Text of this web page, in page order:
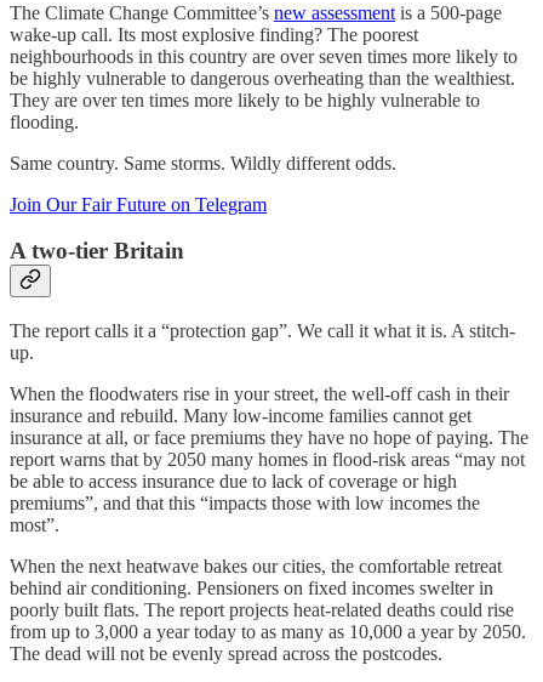
The Climate Change Committee’s new assessment is a 500-page
wake-up call. Its most explosive finding? The poorest
neighbourhoods in this country are over seven times more likely to
be highly vulnerable to dangerous overheating than the wealthiest.
They are over ten times more likely to be highly vulnerable to
flooding.
Same country. Same storms. Wildly different odds.
Join Our Fair Future on Telegram
A two-tier Britain
The report calls it a “protection gap”. We call it what it is. A stitch-
up.
When the floodwaters rise in your street, the well-off cash in their
insurance and rebuild. Many low-income families cannot get
insurance at all, or face premiums they have no hope of paying. The
report warns that by 2050 many homes in flood-risk areas “may not
be able to access insurance due to lack of coverage or high
premiums”, and that this “impacts those with low incomes the
most”.
When the next heatwave bakes our cities, the comfortable retreat
behind air conditioning. Pensioners on fixed incomes swelter in
poorly built flats. The report projects heat-related deaths could rise
from up to 3,000 a year today to as many as 10,000 a year by 2050.
The dead will not be evenly spread across the postcodes.